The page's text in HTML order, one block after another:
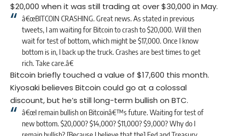
$20,000 when it was still trading at over $30,000 in May.
â€œBITCOIN CRASHING. Great news. As stated in previous
tweets, I am waiting for Bitcoin to crash to $20,000. Will then
wait for test of bottom, which might be $17,000. Once I know
bottom is in, I back up the truck. Crashes are best times to get
rich. Take care.â€
Bitcoin briefly touched a value of $17,600 this month.
Kiyosaki believes Bitcoin could go at a colossal
discount, but he’s still long-term bullish on BTC.
â€œI remain bullish on Bitcoinâ€™s future. Waiting for test of
new bottom. $20,000? $14,000? $11,000? $9,000? Why do I